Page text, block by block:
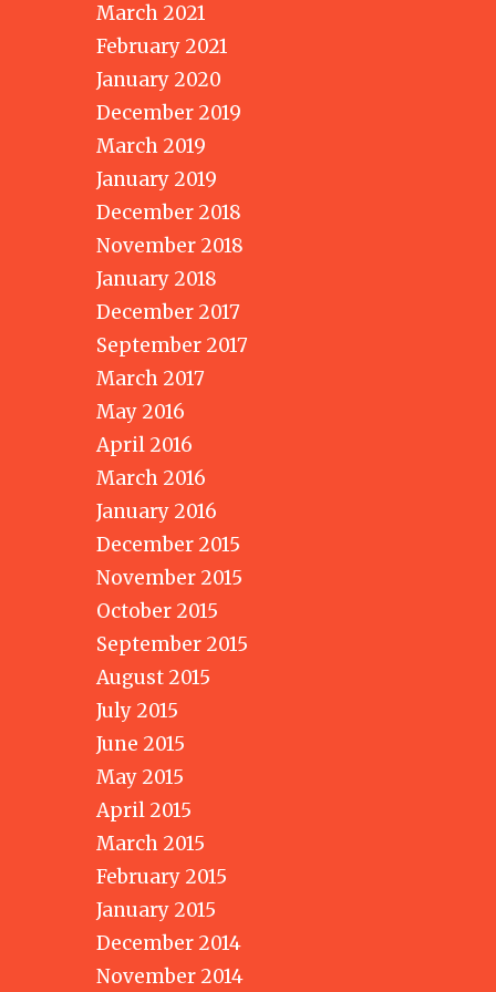
March 2021
February 2021
January 2020
December 2019
March 2019
January 2019
December 2018
November 2018
January 2018
December 2017
September 2017
March 2017
May 2016
April 2016
March 2016
January 2016
December 2015
November 2015
October 2015
September 2015
August 2015
July 2015
June 2015
May 2015
April 2015
March 2015
February 2015
January 2015
December 2014
November 2014